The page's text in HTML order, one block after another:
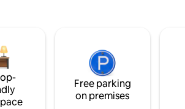
Free parking
on premises